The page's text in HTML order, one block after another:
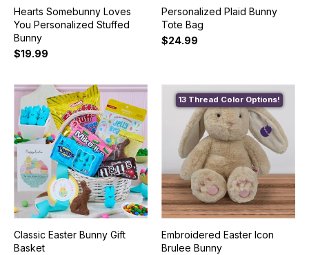
Hearts Somebunny Loves
You Personalized Stuffed
Bunny
$19.99
Personalized Plaid Bunny
Tote Bag
$24.99
Classic Easter Bunny Gift
Basket
13 Thread Color Options!
Embroidered Easter Icon
Brulee Bunny